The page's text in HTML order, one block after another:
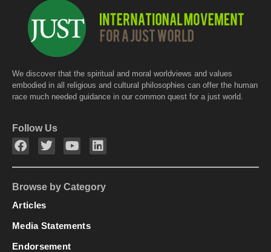
We discover that the spiritual and moral worldviews and values
embodied in all religious and cultural philosophies can offer the human
race much needed guidance in our common quest for a just world.
Follow Us
Browse by Category
Articles
Media Statements
Endorsement